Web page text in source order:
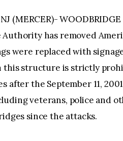
(MERCER)-
has removed
were replaced with
this structure is strictly
after the September 11,
veterans, police and
since the attacks.